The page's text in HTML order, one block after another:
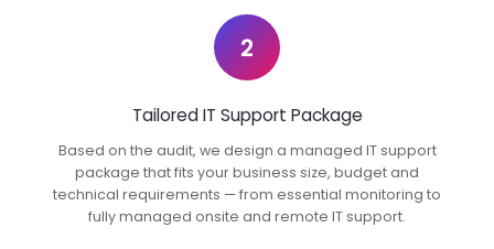
2
Tailored IT Support Package
Based on the audit, we design a managed IT support
package that fits your business size, budget and
technical requirements — from essential monitoring to
fully managed onsite and remote IT support.